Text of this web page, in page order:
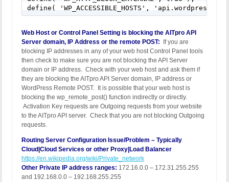
define( 'WP_ACCESSIBLE_HOSTS',
Web Host or Control Panel Setting is blocking the AITpro API
Server domain, IP Address or the remote POST: If you are
blocking IP addresses in any of your web host Control Panel tools
then check to make sure you are not blocking the API Server
domain or IP address. Check with your web host and ask them if
they are blocking the AITpro API Server domain, IP address or
WordPress Remote POST. It is possible that your web host is
blocking the wp_remote_post() function indirectly or directly.
Activation Key requests are Outgoing requests from your website
to the AITpro API server. Check that you are not blocking Outgoing
requests.
Routing Server Configuration Issue/Problem – Typically
Cloud|Cloud Services or other Proxy|Load Balancer
https://en.wikipedia.org/wiki/Private_network
Other Private IP address ranges: 172.16.0.0 – 172.31.255.255
and 192.168.0.0 – 192.168.255.255